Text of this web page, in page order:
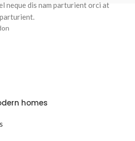
neque dis nam parturient orci at
homes